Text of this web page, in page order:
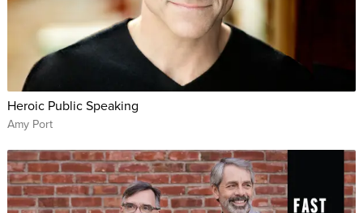
Heroic Public Speaking
Amy Port